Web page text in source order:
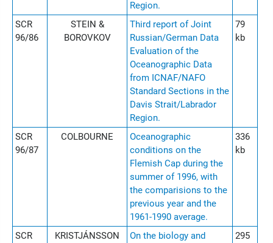
Region.
SCR
96/86
STEIN &
BOROVKOV
Third report of Joint
Russian/German Data
Evaluation of the
Oceanographic Data
from ICNAF/NAFO
Standard Sections in the
Davis Strait/Labrador
Region.
79
kb
SCR
96/87
COLBOURNE
Oceanographic
conditions on the
Flemish Cap during the
summer of 1996, with
the comparisions to the
previous year and the
1961-1990 average.
336
kb
SCR
KRISTJÁNSSON
On the biology and
295